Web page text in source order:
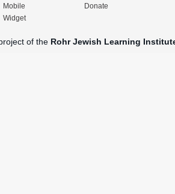
Mobile
Widget
Donate
of the Rohr Jewish Learning